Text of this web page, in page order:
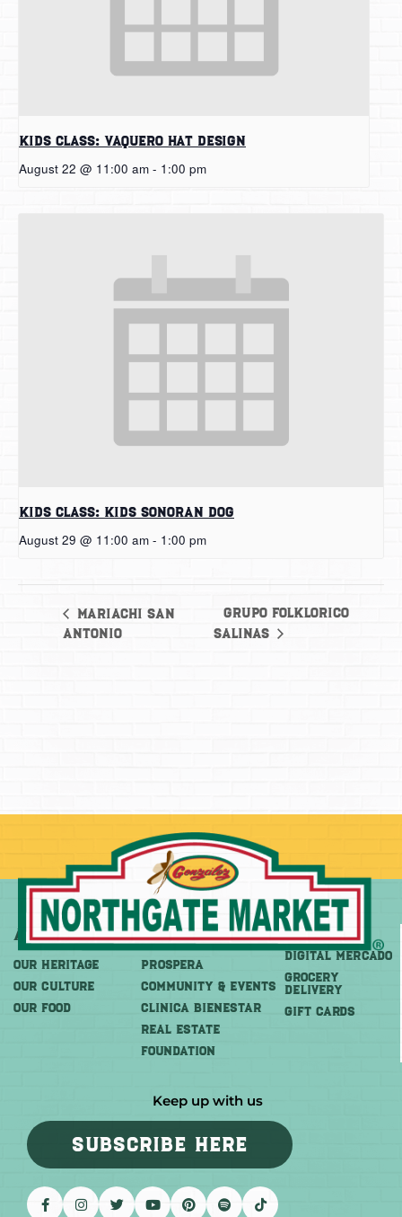
Kids Class: Vaquero Hat Design
August 22 @ 11:00 am - 1:00 pm
Kids Class: Kids Sonoran Dog
August 29 @ 11:00 am - 1:00 pm
Mariachi San
Antonio
Grupo Folklorico
Salinas
About
OUR HERITAGE
OUR CULTURE
OUR FOOD
More
PROSPERA
COMMUNITY & EVENTS
CLINICA BIENESTAR
REAL ESTATE
FOUNDATION
Shop
DIGITAL MERCADO
Grocery
Delivery
GIFT CARDS
Keep up with us
SUBSCRIBE HERE